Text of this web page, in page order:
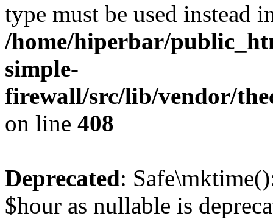
type must be used instead
/home/hiperbar/
simple-
firewall/src/lib/vendor/
on line 408
Deprecated:
$hour as nullable is